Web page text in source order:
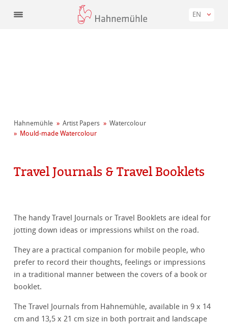
EN
Hahnemühle Artist Papers
Watercolour
Mould-made Watercolour
Travel Journals & Travel Booklets
The handy Travel Journals or Travel Booklets are ideal for
jotting down ideas or impressions whilst on the road.
They are a practical companion for mobile people, who
prefer to record their thoughts, feelings or impressions
in a traditional manner between the covers of a book or
booklet.
The Travel Journals from Hahnemühle, available in 9 x 14
cm and 13,5 x 21 cm size in both portrait and landscape